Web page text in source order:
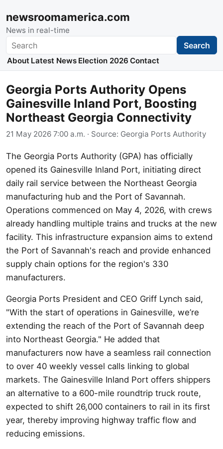
newsroomamerica.com
News in real-time
Search Search
About Latest News Election 2026 Contact
Georgia Ports Authority Opens
Gainesville Inland Port, Boosting
Northeast Georgia Connectivity
21 May 2026 7:00 a.m. · Source: Georgia Ports Authority
The Georgia Ports Authority (GPA) has officially
opened its Gainesville Inland Port, initiating direct
daily rail service between the Northeast Georgia
manufacturing hub and the Port of Savannah.
Operations commenced on May 4, 2026, with crews
already handling multiple trains and trucks at the new
facility. This infrastructure expansion aims to extend
the Port of Savannah's reach and provide enhanced
supply chain options for the region's 330
manufacturers.
Georgia Ports President and CEO Griff Lynch said,
"With the start of operations in Gainesville, we’re
extending the reach of the Port of Savannah deep
into Northeast Georgia." He added that
manufacturers now have a seamless rail connection
to over 40 weekly vessel calls linking to global
markets. The Gainesville Inland Port offers shippers
an alternative to a 600-mile roundtrip truck route,
expected to shift 26,000 containers to rail in its first
year, thereby improving highway traffic flow and
reducing emissions.